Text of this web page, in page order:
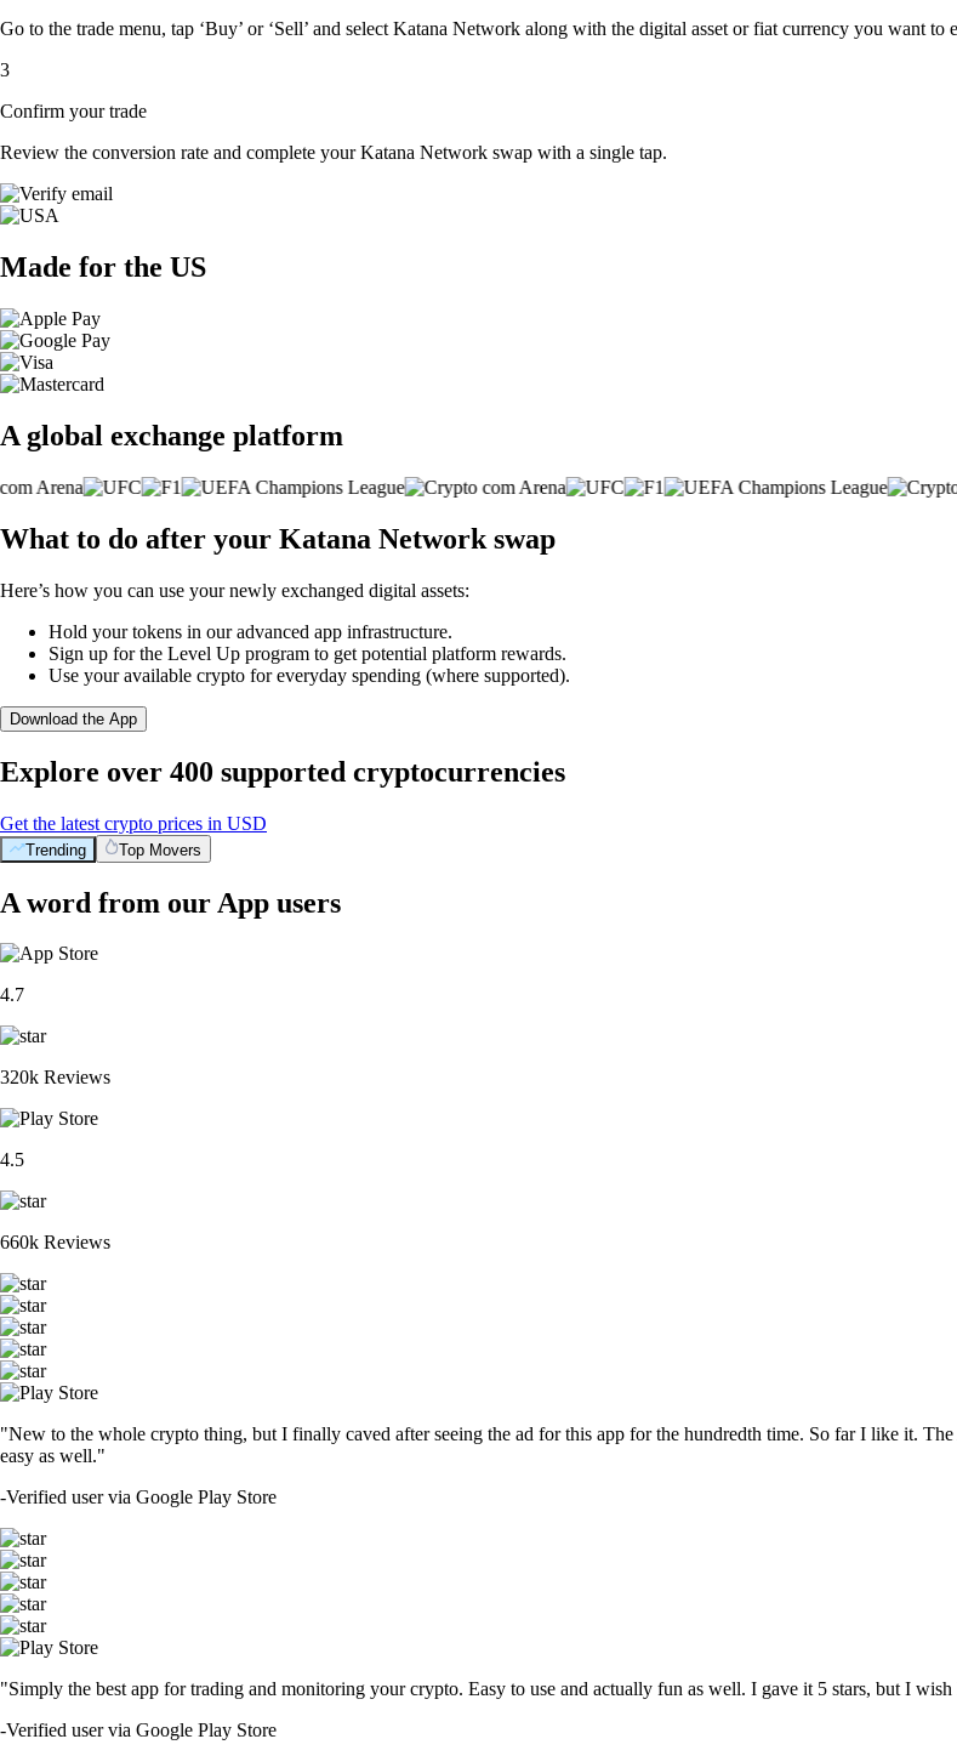
Go to the trade menu, tap ‘Buy’ or ‘Sell’ and select Katana Network along with the digital asset or fiat currency you want to
3
Confirm your trade
Review the conversion rate and complete your Katana Network swap with a single tap.
Made for the US
A global exchange platform
What to do after your Katana Network swap
Here’s how you can use your newly exchanged digital assets:
Hold your tokens in our advanced app infrastructure.
Sign up for the Level Up program to get potential platform rewards.
Use your available crypto for everyday spending (where supported).
Download the App
Explore over 400 supported cryptocurrencies
Get the latest crypto prices in USD
Trending Top Movers
A word from our App users
4.7
320k Reviews
4.5
660k Reviews
"New to the whole crypto thing, but I finally caved after seeing the ad for this app for the hundredth time. So far I like it.
easy as well."
-Verified user via Google Play Store
"Simply the best app for trading and monitoring your crypto. Easy to use and actually fun as well. I gave it 5 stars, but I
-Verified user via Google Play Store